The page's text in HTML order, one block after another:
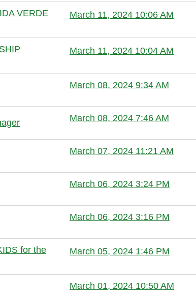
VERDE
March 11, 2024 10:06 AM
March 11, 2024 10:04 AM
March 08, 2024 9:34 AM
March 08, 2024 7:46 AM
March 07, 2024 11:21 AM
March 06, 2024 3:24 PM
March 06, 2024 3:16 PM
for the
March 05, 2024 1:46 PM
March 01, 2024 10:50 AM